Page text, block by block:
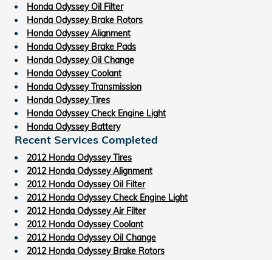
Honda Odyssey Oil Filter
Honda Odyssey Brake Rotors
Honda Odyssey Alignment
Honda Odyssey Brake Pads
Honda Odyssey Oil Change
Honda Odyssey Coolant
Honda Odyssey Transmission
Honda Odyssey Tires
Honda Odyssey Check Engine Light
Honda Odyssey Battery
Recent Services Completed
2012 Honda Odyssey Tires
2012 Honda Odyssey Alignment
2012 Honda Odyssey Oil Filter
2012 Honda Odyssey Check Engine Light
2012 Honda Odyssey Air Filter
2012 Honda Odyssey Coolant
2012 Honda Odyssey Oil Change
2012 Honda Odyssey Brake Rotors